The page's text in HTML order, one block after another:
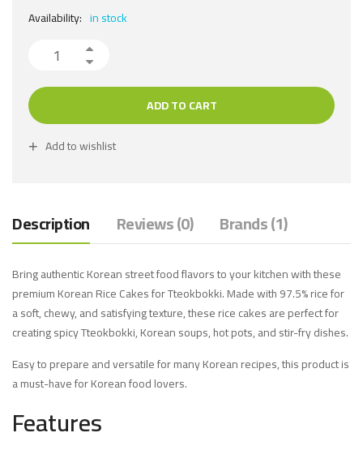
Availability: in stock
ADD TO CART
Add to wishlist
Description Reviews (0) Brands (1)
Bring authentic Korean street food flavors to your kitchen with these
premium Korean Rice Cakes for Tteokbokki. Made with 97.5% rice for
a soft, chewy, and satisfying texture, these rice cakes are perfect for
creating spicy Tteokbokki, Korean soups, hot pots, and stir-fry dishes.
Easy to prepare and versatile for many Korean recipes, this product is
a must-have for Korean food lovers.
Features